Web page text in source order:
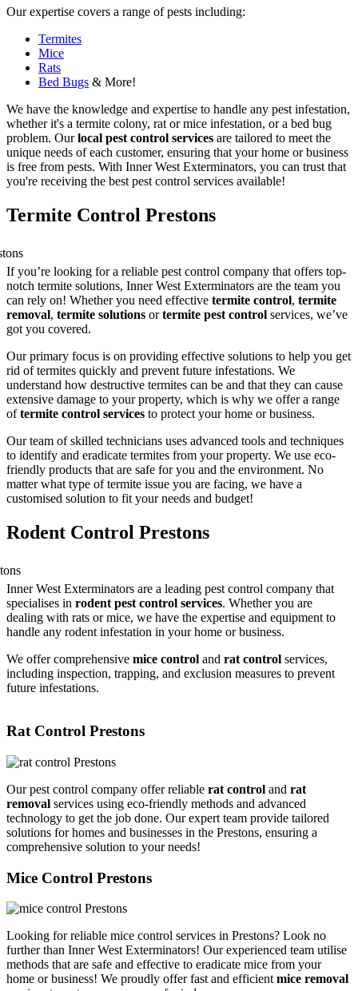
Our expertise covers a range of pests including:
Termites
Mice
Rats
Bed Bugs & More!
We have the knowledge and expertise to handle any pest infestation,
whether it's a termite colony, rat or mice infestation, or a bed bug
problem. Ourlocal pest control services are tailored to meet the
unique needs of each customer, ensuring that your home or business
is free from pests. With Inner West Exterminators, you can trust that
you're receiving the best pest control services available!
Termite Control Prestons
If you’re looking for a reliable pest control company that offers top-
notch termite solutions, Inner West Exterminators are the team you
can rely on! Whether you need effective termite control, termite
removal, termite solutions ortermite pest control services, we’ve
got you covered.
Our primary focus is on providing effective solutions to help you get
rid of termites quickly and prevent future infestations. We
understand how destructive termites can be and that they can cause
extensive damage to your property, which is why we offer a range
oftermite control services to protect your home or business.
Our team of skilled technicians uses advanced tools and techniques
to identify and eradicate termites from your property. We use eco-
friendly products that are safe for you and the environment. No
matter what type of termite issue you are facing, we have a
customised solution to fit your needs and budget!
Rodent Control Prestons
Inner West Exterminators are a leading pest control company that
specialises in rodent pest control services. Whether you are
dealing with rats or mice, we have the expertise and equipment to
handle any rodent infestation in your home or business.
We offer comprehensive mice control and rat control services,
including inspection, trapping, and exclusion measures to prevent
future infestations.
Rat Control Prestons
Our pest control company offer reliable rat control and rat
removal services using eco-friendly methods and advanced
technology to get the job done. Our expert team provide tailored
solutions for homes and businesses in the Prestons, ensuring a
comprehensive solution to your needs!
Mice Control Prestons
Looking for reliable mice control services in Prestons? Look no
further than Inner West Exterminators! Our experienced team utilise
methods that are safe and effective to eradicate mice from your
home or business! We proudly offer fast and efficientmice removal